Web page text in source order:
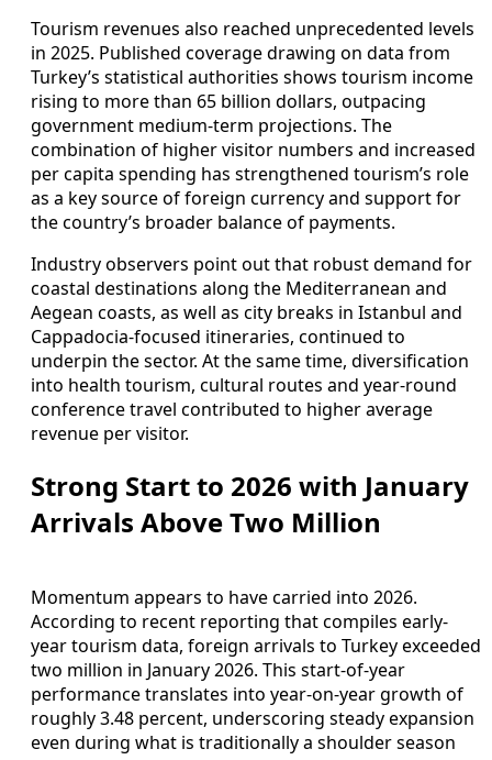
Tourism revenues also reached unprecedented levels
in 2025. Published coverage drawing on data from
Turkey’s statistical authorities shows tourism income
rising to more than 65 billion dollars, outpacing
government medium-term projections. The
combination of higher visitor numbers and increased
per capita spending has strengthened tourism’s role
as a key source of foreign currency and support for
the country’s broader balance of payments.
Industry observers point out that robust demand for
coastal destinations along the Mediterranean and
Aegean coasts, as well as city breaks in Istanbul and
Cappadocia-focused itineraries, continued to
underpin the sector. At the same time, diversification
into health tourism, cultural routes and year-round
conference travel contributed to higher average
revenue per visitor.
Strong Start to 2026 with January
Arrivals Above Two Million
Momentum appears to have carried into 2026.
According to recent reporting that compiles early-
year tourism data, foreign arrivals to Turkey exceeded
two million in January 2026. This start-of-year
performance translates into year-on-year growth of
roughly 3.48 percent, underscoring steady expansion
even during what is traditionally a shoulder season